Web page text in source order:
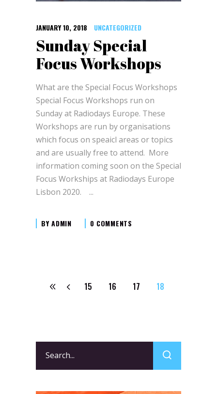
JANUARY 10, 2018 UNCATEGORIZED
Sunday Special
Focus Workshops
What are the Special Focus Workshops
Special Focus Workshops run on
Sunday at Radiodays Europe. These
Workshops are run by organisations
which focus on speaicl areas or topics
and are usually free to attend. More
information coming soon on the Special
Focus Workships at Radiodays Europe
Lisbon 2020.
BYADMIN 0 COMMENTS
15 16 17 18
for: